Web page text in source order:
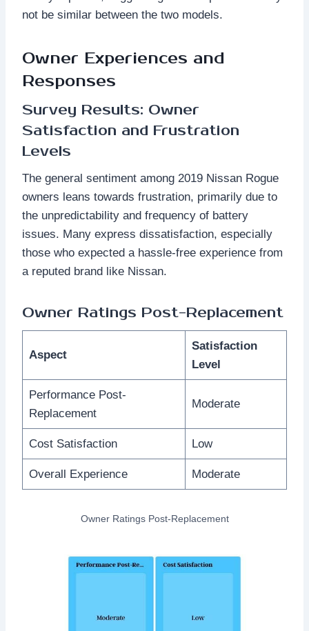
not be similar between the two models.
Owner Experiences and
Responses
Survey Results: Owner
Satisfaction and Frustration
Levels
The general sentiment among 2019 Nissan Rogue
owners leans towards frustration, primarily due to
the unpredictability and frequency of battery
issues. Many express dissatisfaction, especially
those who expected a hassle-free experience from
a reputed brand like Nissan.
Owner Ratings Post-Replacement
Aspect
Satisfaction
Level
Performance Post-
Replacement
Moderate
Cost Satisfaction Low
Overall Experience Moderate
Owner Ratings Post-Replacement